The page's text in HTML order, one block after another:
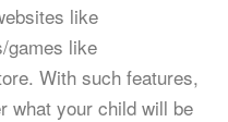
like
games like
With such features,
what your child will be